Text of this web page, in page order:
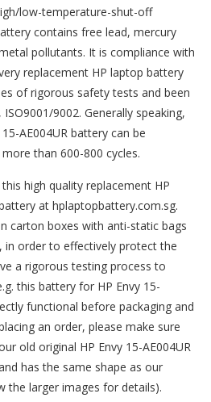
low-temperature-shut-off
contains free lead, mercury
pollutants. It is compliance with
replacement HP laptop battery
of rigorous safety tests and been
9002. Generally speaking,
AE004UR battery can be
than 600-800 cycles.
high quality replacement HP
at hplaptopbattery.com.sg.
carton boxes with anti-static bags
in order to effectively protect the
a rigorous testing process to
this battery for HP Envy 15-
functional before packaging and
an order, please make sure
old original HP Envy 15-AE004UR
has the same shape as our
the larger images for details).